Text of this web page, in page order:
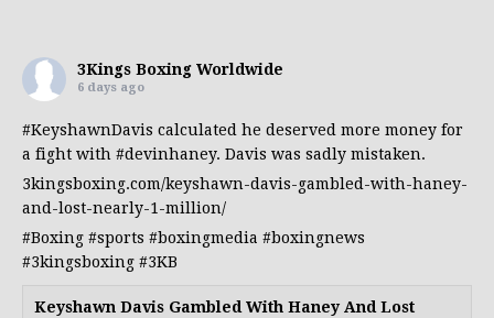
3Kings Boxing Worldwide
6 days ago
#KeyshawnDavis calculated he deserved more money for
a fight with #devinhaney. Davis was sadly mistaken.
3kingsboxing.com/keyshawn-davis-gambled-with-haney-
and-lost-nearly-1-million/
#Boxing #sports #boxingmedia #boxingnews
#3kingsboxing #3KB
Keyshawn Davis Gambled With Haney And Lost